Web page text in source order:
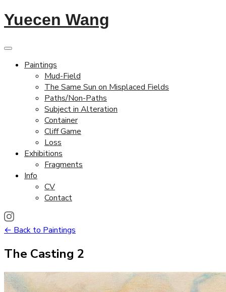
Yuecen Wang
Paintings
Mud-Field
The Same Sun on Misplaced Fields
Paths/Non-Paths
Subject in Alteration
Container
Cliff Game
Loss
Exhibitions
Fragments
Info
CV
Contact
← Back to Paintings
The Casting 2